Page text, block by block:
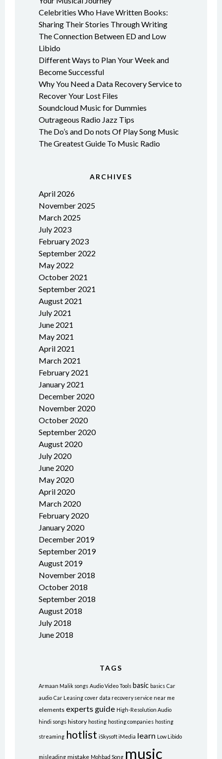
Celebrities Who Have Written Books:
Sharing Their Stories Through Writing
The Connection Between ED and Low
Libido
Different Ways to Plan Your Week and
Become Successful
Why You Need a Data Recovery Service to
Recover Your Lost Files
Soundcloud Music for Dummies
Outrageous Radio Jazz Tips
The Do’s and Do nots Of Play Song Music
The Greatest Guide To Music Radio
ARCHIVES
April 2026
November 2025
March 2025
July 2023
February 2023
September 2022
May 2022
October 2021
September 2021
August 2021
July 2021
June 2021
May 2021
April 2021
March 2021
February 2021
January 2021
December 2020
November 2020
October 2020
September 2020
August 2020
July 2020
June 2020
May 2020
April 2020
March 2020
February 2020
January 2020
December 2019
September 2019
August 2019
November 2018
October 2018
September 2018
August 2018
July 2018
June 2018
TAGS
Armaan Malik songs Audio Video Tools basic basics Car
audio Car Leasing cover data recovery service near me
elements experts guide High-Resolution Audio
hindi songs history hosting hosting companies hosting
streaming hotlist iSkysoft iMedia learn Low Libido
misleading mistake Mohbad Song music